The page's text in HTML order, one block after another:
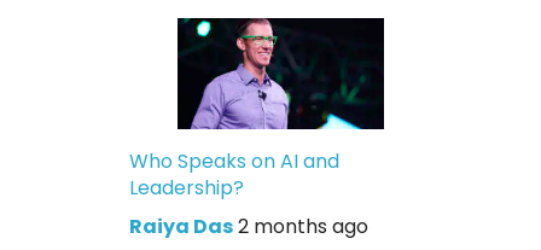
Who Speaks on AI and
Leadership?
Raiya Das2 months ago